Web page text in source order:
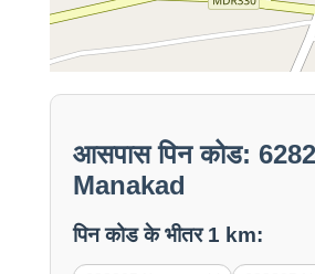
आसपास पिन कोड:
Manakad
पिन कोड के भीतर 1 km: